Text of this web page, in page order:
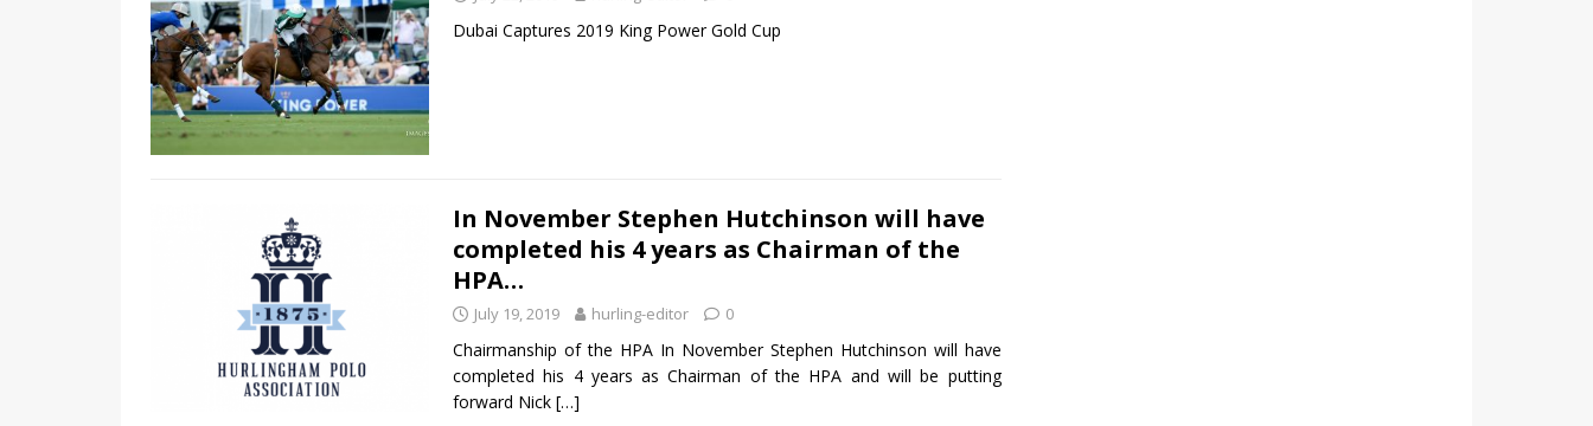
Dubai Captures 2019 King Power Gold Cup
In November Stephen Hutchinson will have
completed his 4 years as Chairman of the
HPA…
July 19, 2019 hurling-editor 0
Chairmanship of the HPA In November Stephen Hutchinson will have
completed his 4 years as Chairman of the HPA and will be putting
forward Nick […]